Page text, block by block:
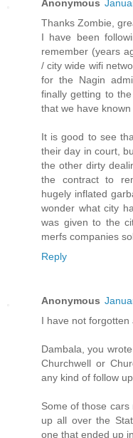
Anonymous
Thanks Zombie,
I have been
remember (years
/ city wide wifi
for the Nagin
finally getting to
that we have known
It is good to see
their day in court,
the other dirty
the contract to
hugely inflated
wonder what city
was given to the
merfs companies
Reply
Anonymous
I have not forgotten
Dambala, you
Churchwell or
any kind of follow
Some of those
up all over the
one that ended up